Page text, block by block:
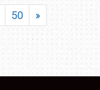
50 »